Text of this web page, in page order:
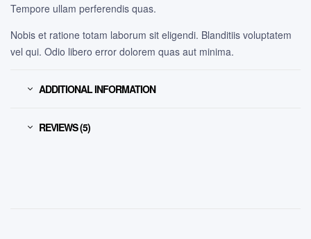
Tempore ullam perferendis quas.
Nobis et ratione totam laborum sit eligendi. Blanditiis voluptatem
vel qui. Odio libero error dolorem quas aut minima.
ADDITIONAL INFORMATION
REVIEWS (5)